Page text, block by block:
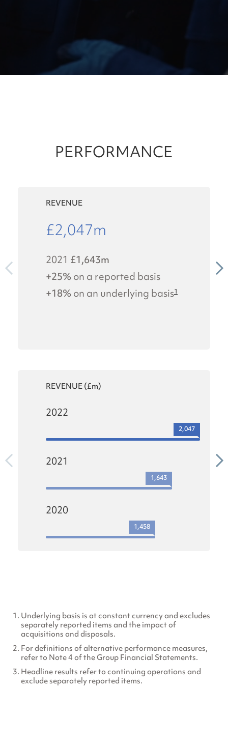
PERFORMANCE
REVENUE
£2,047m
2021 £1,643m
+25%on a reported basis
+18%on an underlying basis1
REVENUE (£m)
2022
2,047
2021
1,643
2020
1,458
Underlying basis is at constant currency and excludes
separately reported items and the impact of
acquisitions and disposals.
For definitions of alternative performance measures,
refer to Note 4 of the Group Financial Statements.
Headline results refer to continuing operations and
exclude separately reported items.